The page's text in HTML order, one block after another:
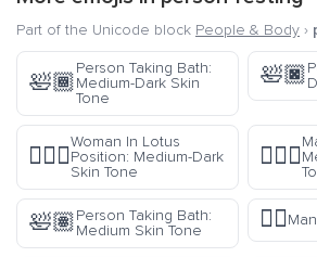
Part of the Unicode block People & Body ›
🛀🏾
Person Taking Bath:
Medium-Dark Skin
Tone
🛀🏿
🧘🏾‍♀️
Woman In Lotus
Position: Medium-Dark
Skin Tone
🧘🏾‍♂️
🛀🏽Person Taking Bath:
Medium Skin Tone
🧘‍♂️